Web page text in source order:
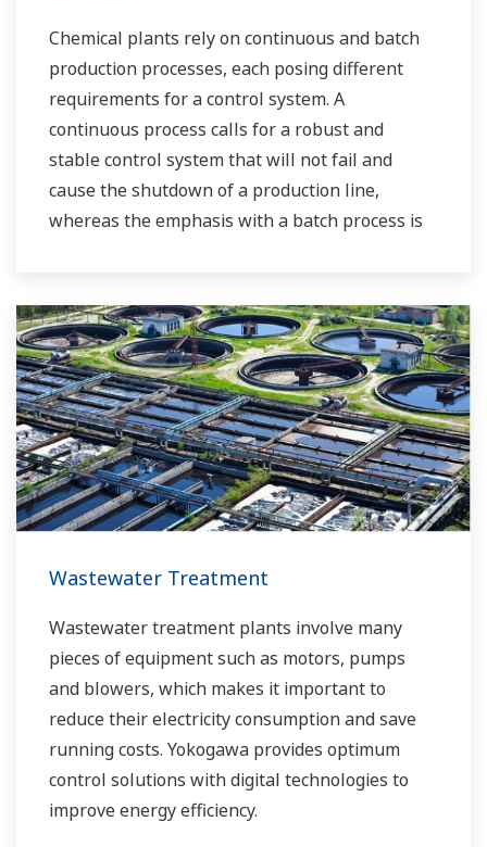
Chemical plants rely on continuous and batch
production processes, each posing different
requirements for a control system. A
continuous process calls for a robust and
stable control system that will not fail and
cause the shutdown of a production line,
whereas the emphasis with a batch process is
procedures, and the like. Both kinds of systems
need to be managed in available quality history
of product, and to be able to execute non-
routine operations. With its extensive product
portfolio, experienced systems engineers, and
global sales and service network, Yokogawa
has a solution for every plant process.
Wastewater Treatment
Wastewater treatment plants involve many
pieces of equipment such as motors, pumps
and blowers, which makes it important to
reduce their electricity consumption and save
running costs. Yokogawa provides optimum
control solutions with digital technologies to
improve energy efficiency.